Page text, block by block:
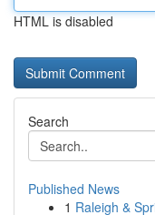
HTML is disabled
Search
Published News
1 Raleigh &